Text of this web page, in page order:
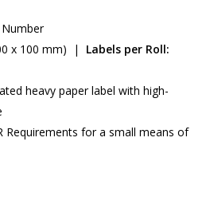
x 100 mm) | Labels per Roll:
heavy paper label with high-
Requirements for a small means of